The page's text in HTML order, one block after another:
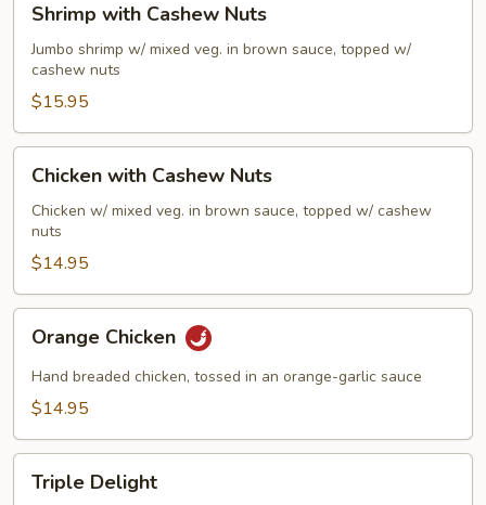
with
Cashew
Nuts
Shrimp with Cashew Nuts
Jumbo shrimp w/ mixed veg. in brown sauce, topped w/
cashew nuts
$15.95
with
Cashew
Nuts
Chicken with Cashew Nuts
Chicken w/ mixed veg. in brown sauce, topped w/ cashew
nuts
$14.95
Chicken
Orange Chicken
Hand breaded chicken, tossed in an orange-garlic sauce
$14.95
Delight
Triple Delight